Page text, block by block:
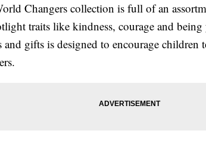
Changers collection is full of an
traits like kindness, courage and
and gifts is designed to encourage children